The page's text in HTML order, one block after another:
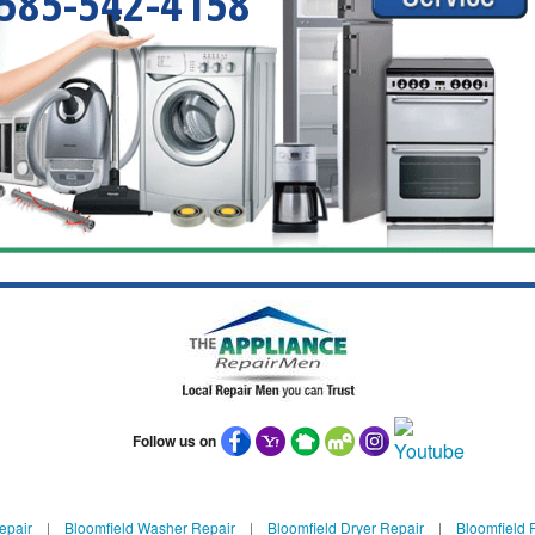
Follow us on
| Bloomfield Washer Repair| Bloomfield Dryer Repair| Bloomfield